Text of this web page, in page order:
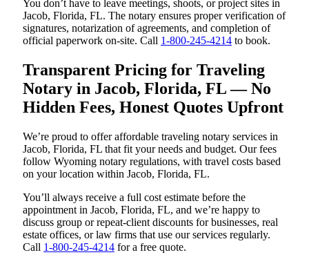
You don’t have to leave meetings, shoots, or project sites in
Jacob, Florida, FL. The notary ensures proper verification of
signatures, notarization of agreements, and completion of
official paperwork on-site. Call 1-800-245-4214 to book.
Transparent Pricing for Traveling
Notary in Jacob, Florida, FL — No
Hidden Fees, Honest Quotes Upfront
We’re proud to offer affordable traveling notary services in
Jacob, Florida, FL that fit your needs and budget. Our fees
follow Wyoming notary regulations, with travel costs based
on your location within Jacob, Florida, FL.
You’ll always receive a full cost estimate before the
appointment in Jacob, Florida, FL, and we’re happy to
discuss group or repeat-client discounts for businesses, real
estate offices, or law firms that use our services regularly.
Call 1-800-245-4214 for a free quote.